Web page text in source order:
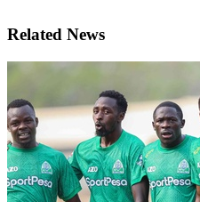
Related News